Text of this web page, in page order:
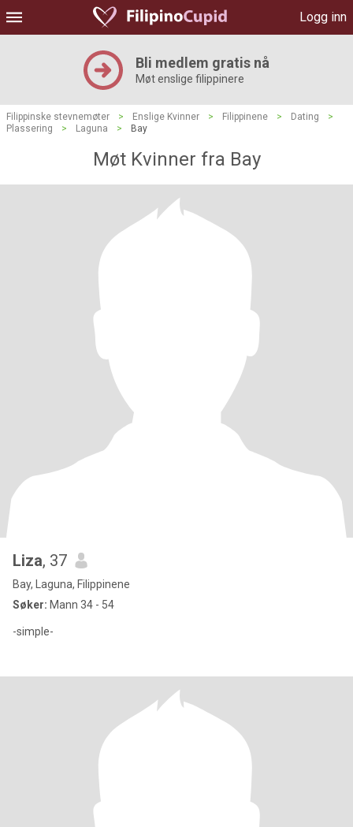
Logg inn
Bli medlem gratis nå
Møt enslige filippinere
Filippinske stevnemøter > Enslige Kvinner > Filippinene > Dating
>
Plassering
> Laguna > Bay
Møt Kvinner fra Bay
Liza, 37
Bay, Laguna, Filippinene
Søker: Mann 34 - 54
-simple-